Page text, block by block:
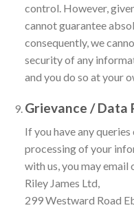
control. However,
cannot guarantee
consequently, we
security of any
and you do so at your
Grievance /
If you have any
processing of your
with us, you may
Riley James Ltd,
299 Westward Road